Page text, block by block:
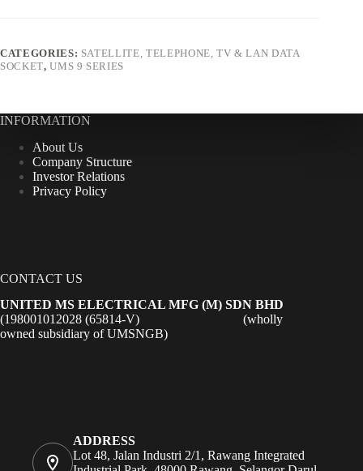
CATEGORIES: SATELLITE, TELEPHONE, TV & LAN DATA
SOCKET,UMS 9 SERIES
INFORMATION
About Us
Company Structure
Investor Relations
Privacy Policy
CONTACT US
UNITED MS ELECTRICAL MFG (M) SDN BHD
(198001012028 (65814-V) (wholly
owned subsidiary of UMSNGB)
ADDRESS
Lot 48, Jalan Industri 2/1, Rawang Integrated